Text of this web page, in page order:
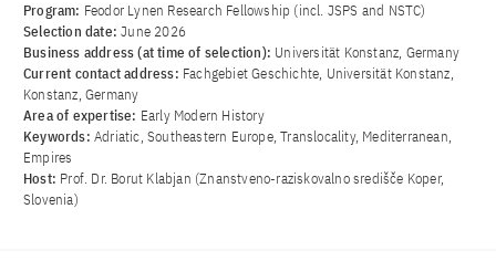
Program: Feodor Lynen Research Fellowship (incl. JSPS and NSTC)
Selection date:June 2026
Business address (at time of selection): Universität Konstanz, Germany
Current contact address: Fachgebiet Geschichte, Universität Konstanz,
Konstanz, Germany
Area of ​​expertise: Early Modern History
Keywords: Adriatic, Southeastern Europe, Translocality, Mediterranean,
Empires
Host: Prof. Dr. Borut Klabjan (Znanstveno-raziskovalno središče Koper,
Slovenia)